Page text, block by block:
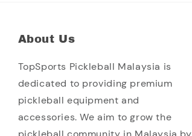
About Us
TopSports Pickleball Malaysia is
dedicated to providing premium
pickleball equipment and
accessories. We aim to grow the